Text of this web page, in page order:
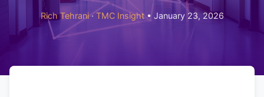
Rich Tehrani·TMC Insight• January 23, 2026